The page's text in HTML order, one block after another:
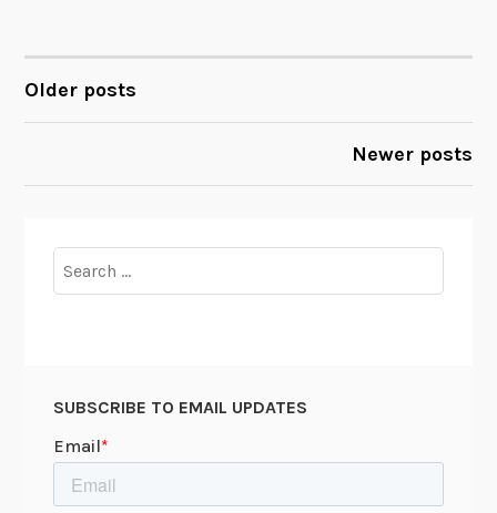
n
POSTS
Older posts
Newer posts
for:
SUBSCRIBE TO EMAIL UPDATES